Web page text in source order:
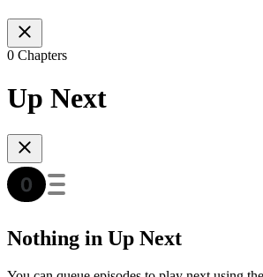
0 Chapters
Up Next
Nothing in Up Next